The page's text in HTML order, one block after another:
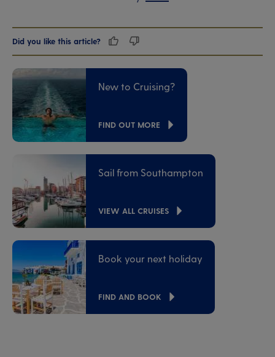
Did you like this article?
New to Cruising?
FIND OUT MORE
Sail from Southampton
VIEW ALL CRUISES
Book your next holiday
FIND AND BOOK